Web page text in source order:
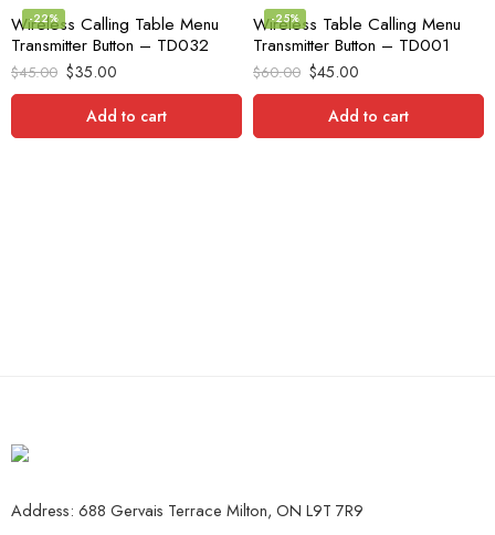
-22%
Wireless Calling Table Menu
Transmitter Button – TD032
$45.00 $35.00
Add to cart
-25%
Wireless Table Calling Menu
Transmitter Button – TD001
$60.00 $45.00
Add to cart
Address: 688 Gervais Terrace Milton, ON L9T 7R9